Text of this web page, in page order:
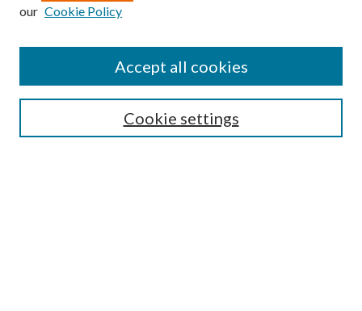
Select context to search:
our Cookie Policy
Cookie settings
Accept all cookies